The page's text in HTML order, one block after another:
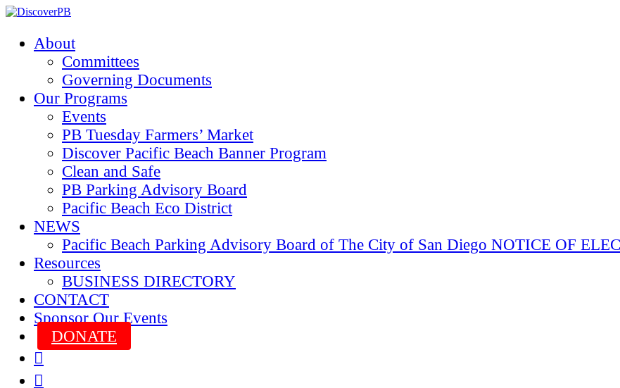
About
Committees
Governing Documents
Our Programs
Events
PB Tuesday Farmers’ Market
Discover Pacific Beach Banner Program
Clean and Safe
PB Parking Advisory Board
Pacific Beach Eco District
NEWS
Pacific Beach Parking Advisory Board of The City of San Diego NOTICE OF
Resources
BUSINESS DIRECTORY
CONTACT
Sponsor Our Events
DONATE

